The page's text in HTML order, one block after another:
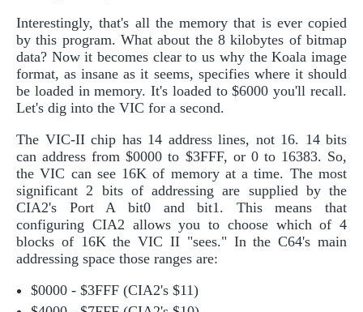
Interestingly, that's all the memory that is ever copied
by this program. What about the 8 kilobytes of bitmap
data? Now it becomes clear to us why the Koala image
format, as insane as it seems, specifies where it should
be loaded in memory. It's loaded to $6000 you'll recall.
Let's dig into the VIC for a second.
The VIC-II chip has 14 address lines, not 16. 14 bits
can address from $0000 to $3FFF, or 0 to 16383. So,
the VIC can see 16K of memory at a time. The most
significant 2 bits of addressing are supplied by the
CIA2's Port A bit0 and bit1. This means that
configuring CIA2 allows you to choose which of 4
blocks of 16K the VIC II "sees." In the C64's main
addressing space those ranges are:
$0000 - $3FFF (CIA2's $11)